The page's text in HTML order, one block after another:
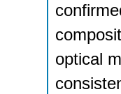
optical